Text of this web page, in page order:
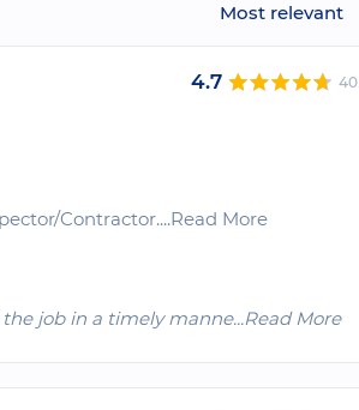
Most relevant
4.7 40
Contractor....Read More
job in a timely manne...Read More